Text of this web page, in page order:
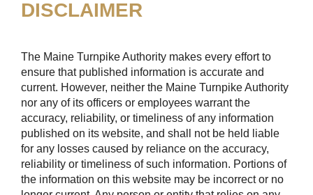
DISCLAIMER
The Maine Turnpike Authority makes every effort to
ensure that published information is accurate and
current. However, neither the Maine Turnpike Authority
nor any of its officers or employees warrant the
accuracy, reliability, or timeliness of any information
published on its website, and shall not be held liable
for any losses caused by reliance on the accuracy,
reliability or timeliness of such information. Portions of
the information on this website may be incorrect or no